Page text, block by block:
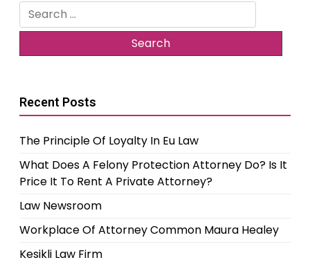
Search
for:
Recent Posts
The Principle Of Loyalty In Eu Law
What Does A Felony Protection Attorney Do? Is It
Price It To Rent A Private Attorney?
Law Newsroom
Workplace Of Attorney Common Maura Healey
Kesikli Law Firm